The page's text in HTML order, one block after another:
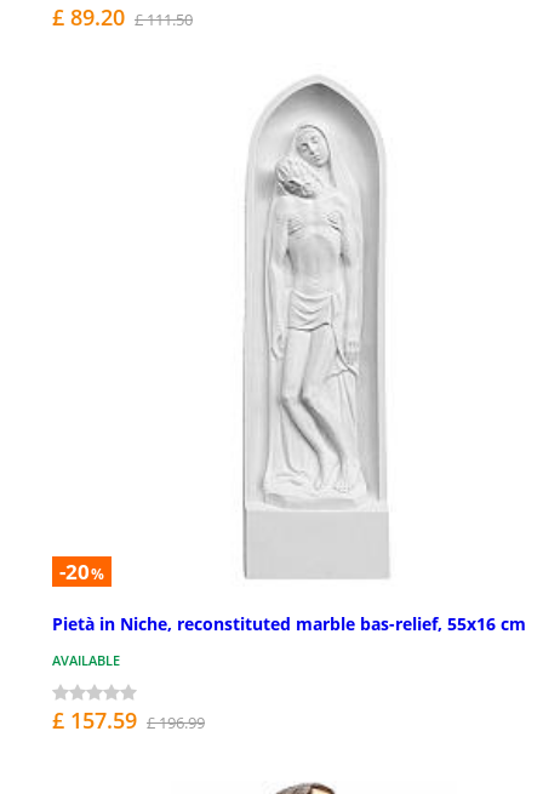
£ 89.20 £ 111.50
-20%
Pietà in Niche, reconstituted marble bas-relief, 55x16 cm
AVAILABLE
£ 157.59 £ 196.99